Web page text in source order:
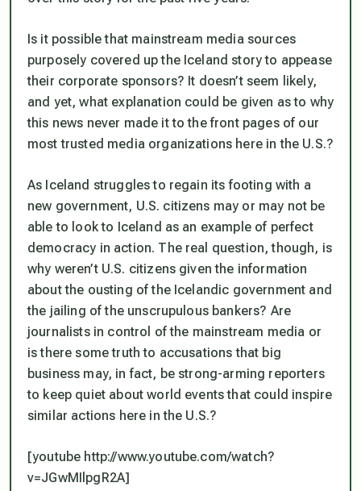
Is it possible that mainstream media sources
purposely covered up the Iceland story to appease
their corporate sponsors? It doesn’t seem likely,
and yet, what explanation could be given as to why
this news never made it to the front pages of our
most trusted media organizations here in the U.S.?
As Iceland struggles to regain its footing with a
new government, U.S. citizens may or may not be
able to look to Iceland as an example of perfect
democracy in action. The real question, though, is
why weren’t U.S. citizens given the information
about the ousting of the Icelandic government and
the jailing of the unscrupulous bankers? Are
journalists in control of the mainstream media or
is there some truth to accusations that big
business may, in fact, be strong-arming reporters
to keep quiet about world events that could inspire
similar actions here in the U.S.?
[youtube http://www.youtube.com/watch?
v=JGwMIlpgR2A]